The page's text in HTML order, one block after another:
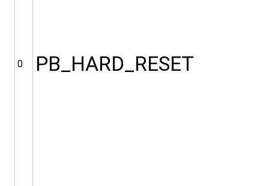
0 PB_HARD_RESET